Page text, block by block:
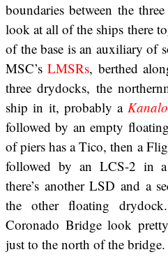
boundaries between the
look at all of the ships there
of the base is an auxiliary of
MSC’sLMSRs, berthed
three drydocks, the
ship in it, probably a
followed by an empty
of piers has a Tico, then a
followed by an LCS-2 in
there’s another LSD and a
the other floating
Coronado Bridge look
just to the north of the bridge.